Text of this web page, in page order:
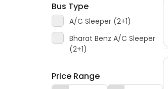
Bus Type
A/C Sleeper (2+1)
Bharat Benz A/C Sleeper
(2+1)
Price Range